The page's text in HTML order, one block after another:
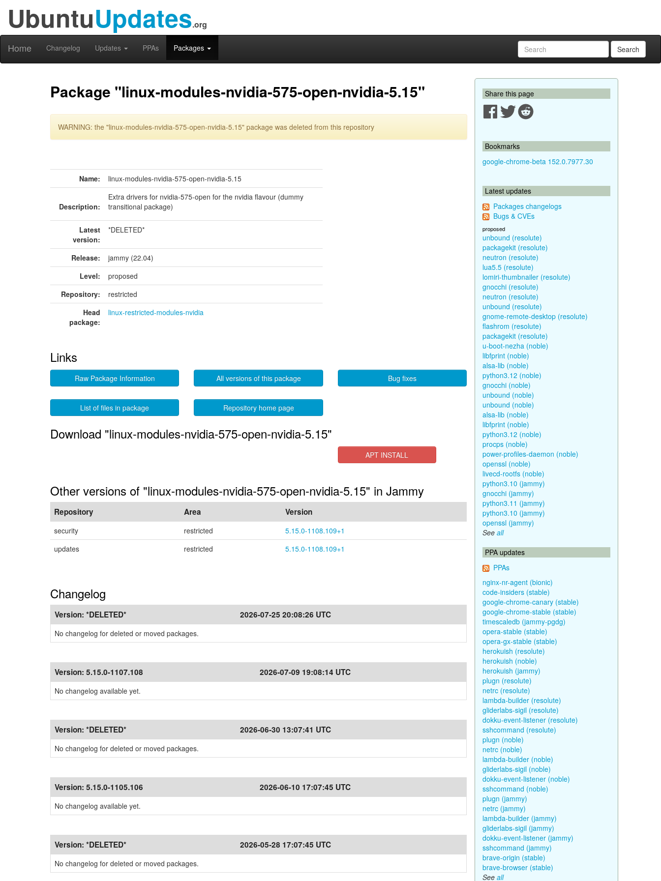
UbuntuUpdates.org
Home Changelog Updates PPAs Packages Search
Package "linux-modules-nvidia-575-open-nvidia-5.15"
WARNING: the "linux-modules-nvidia-575-open-nvidia-5.15" package was deleted from this repository
Name: linux-modules-nvidia-575-open-nvidia-5.15
Description:
Extra drivers for nvidia-575-open for the nvidia flavour (dummy
transitional package)
Latest
version:
*DELETED*
Release:
jammy (22.04)
Level:
proposed
Repository:
restricted
Head
package:
linux-restricted-modules-nvidia
Links
Raw Package Information All versions of this package Bug fixes
List of files in package Repository home page
Download "linux-modules-nvidia-575-open-nvidia-5.15"
APT INSTALL
Other versions of "linux-modules-nvidia-575-open-nvidia-5.15" in Jammy
Repository Area Version
security restricted
5.15.0-1108.109+1
updates
restricted 5.15.0-1108.109+1
Changelog
Version: *DELETED* 2026-07-25 20:08:26 UTC
No changelog for deleted or moved packages.
Version: 5.15.0-1107.108 2026-07-09 19:08:14 UTC
No changelog available yet.
Version: *DELETED* 2026-06-30 13:07:41 UTC
No changelog for deleted or moved packages.
Version: 5.15.0-1105.106 2026-06-10 17:07:45 UTC
No changelog available yet.
Version: *DELETED* 2026-05-28 17:07:45 UTC
No changelog for deleted or moved packages.
Share this page
Bookmarks
google-chrome-beta 152.0.7977.30
Latest updates
Packages changelogs
Bugs & CVEs
proposed
unbound (resolute)
packagekit (resolute)
neutron (resolute)
lua5.5 (resolute)
lomiri-thumbnailer (resolute)
gnocchi (resolute)
neutron (resolute)
unbound (resolute)
gnome-remote-desktop (resolute)
flashrom (resolute)
packagekit (resolute)
u-boot-nezha (noble)
libfprint (noble)
alsa-lib (noble)
python3.12 (noble)
gnocchi (noble)
unbound (noble)
unbound (noble)
alsa-lib (noble)
libfprint (noble)
python3.12 (noble)
procps (noble)
power-profiles-daemon (noble)
openssl (noble)
livecd-rootfs (noble)
python3.10 (jammy)
gnocchi (jammy)
python3.11 (jammy)
python3.10 (jammy)
openssl (jammy)
See all
PPA updates
PPAs
nginx-nr-agent (bionic)
code-insiders (stable)
google-chrome-canary (stable)
google-chrome-stable (stable)
timescaledb (jammy-pgdg)
opera-stable (stable)
opera-gx-stable (stable)
herokuish (resolute)
herokuish (noble)
herokuish (jammy)
plugn (resolute)
netrc (resolute)
lambda-builder (resolute)
gliderlabs-sigil (resolute)
dokku-event-listener (resolute)
sshcommand (resolute)
plugn (noble)
netrc (noble)
lambda-builder (noble)
gliderlabs-sigil (noble)
dokku-event-listener (noble)
sshcommand (noble)
plugn (jammy)
netrc (jammy)
lambda-builder (jammy)
gliderlabs-sigil (jammy)
dokku-event-listener (jammy)
sshcommand (jammy)
brave-origin (stable)
brave-browser (stable)
See all